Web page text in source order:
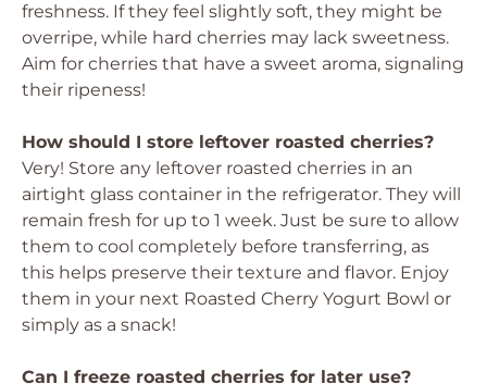
freshness. If they feel slightly soft, they might be
overripe, while hard cherries may lack sweetness.
Aim for cherries that have a sweet aroma, signaling
their ripeness!
How should I store leftover roasted cherries?
Very! Store any leftover roasted cherries in an
airtight glass container in the refrigerator. They will
remain fresh for up to 1 week. Just be sure to allow
them to cool completely before transferring, as
this helps preserve their texture and flavor. Enjoy
them in your next Roasted Cherry Yogurt Bowl or
simply as a snack!
Can I freeze roasted cherries for later use?